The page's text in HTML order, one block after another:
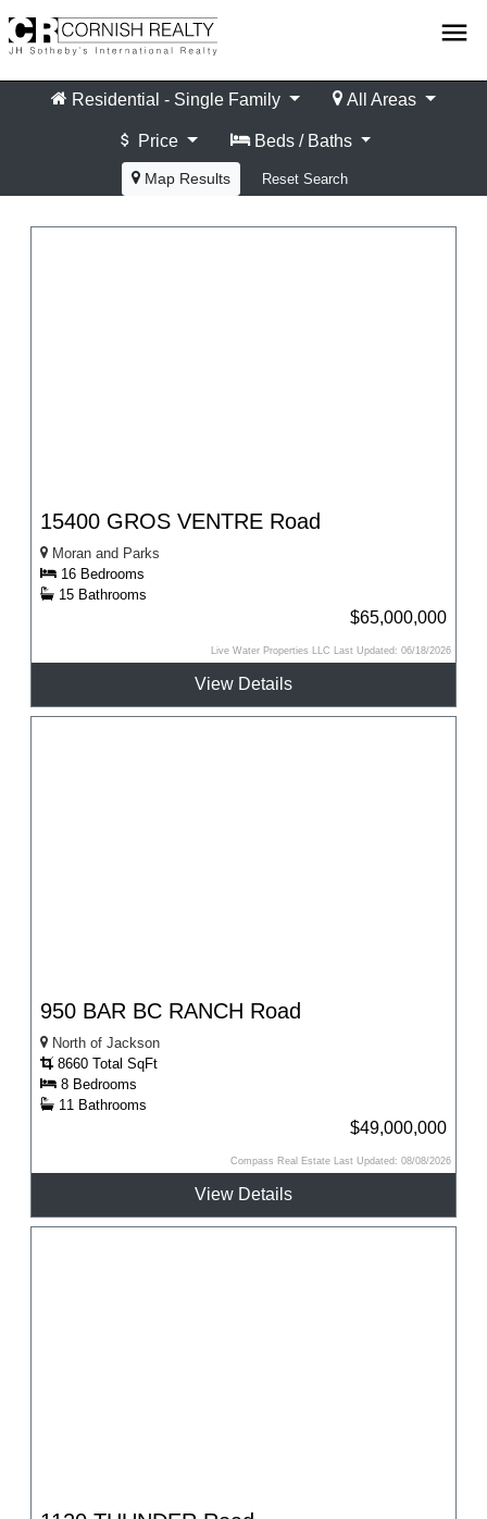
to
menu
Residential - Single Family All Areas
Price Beds / Baths
Map Results Reset Search
15400 GROS VENTRE Road
Moran and Parks
16 Bedrooms
15 Bathrooms
$65,000,000
Live Water Properties LLC Last Updated: 06/18/2026
View Details
950 BAR BC RANCH Road
North of Jackson
8660 Total SqFt
8 Bedrooms
11 Bathrooms
$49,000,000
Compass Real Estate Last Updated: 08/08/2026
View Details